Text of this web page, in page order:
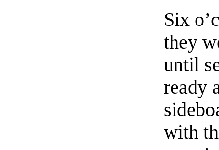
Six
they
until
ready
with